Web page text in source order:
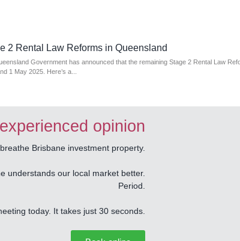
2 Rental Law Reforms in Queensland
Government has announced that the remaining Stage 2 Rental Law
1 May 2025. Here’s a...
opinion
Brisbane investment property.
understands our local market better.
Period.
today. It takes just 30 seconds.